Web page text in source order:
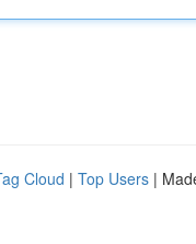
Cloud | Top Users |